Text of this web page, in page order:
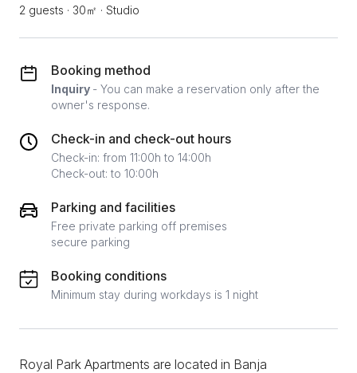
2 guests · 30㎡ · Studio
Booking method
Inquiry - You can make a reservation only after the
owner's response.
Check-in and check-out hours
Check-in: from 11:00h to 14:00h
Check-out: to 10:00h
Parking and facilities
Free private parking off premises
secure parking
Booking conditions
Minimum stay during workdays is 1 night
Royal Park Apartments are located in Banja